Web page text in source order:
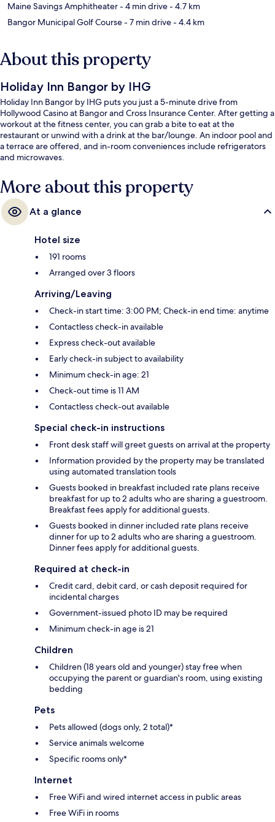
Maine Savings Amphitheater- 4 min drive- 4.7 km
Bangor Municipal Golf Course- 7 min drive- 4.4 km
About this property
Holiday Inn Bangor by IHG
Holiday Inn Bangor by IHG puts you just a 5-minute drive from
Hollywood Casino at Bangor and Cross Insurance Center. After getting a
workout at the fitness center, you can grab a bite to eat at the
restaurant or unwind with a drink at the bar/lounge. An indoor pool and
a terrace are offered, and in-room conveniences include refrigerators
and microwaves.
More about this property
At a glance
Hotel size
191 rooms
Arranged over 3 floors
Arriving/Leaving
Check-in start time: 3:00 PM; Check-in end time: anytime
Contactless check-in available
Express check-out available
Early check-in subject to availability
Minimum check-in age: 21
Check-out time is 11 AM
Contactless check-out available
Special check-in instructions
Front desk staff will greet guests on arrival at the property
Information provided by the property may be translated
using automated translation tools
Guests booked in breakfast included rate plans receive
breakfast for up to 2 adults who are sharing a guestroom.
Breakfast fees apply for additional guests.
Guests booked in dinner included rate plans receive
dinner for up to 2 adults who are sharing a guestroom.
Dinner fees apply for additional guests.
Required at check-in
Credit card, debit card, or cash deposit required for
incidental charges
Government-issued photo ID may be required
Minimum check-in age is 21
Children
Children (18 years old and younger) stay free when
occupying the parent or guardian's room, using existing
bedding
Pets
Pets allowed (dogs only, 2 total)*
Service animals welcome
Specific rooms only*
Internet
Free WiFi and wired internet access in public areas
Free WiFi in rooms